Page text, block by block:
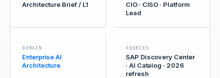
Architecture Brief / L1
CIO · CISO · Platform
Lead
DOMAIN
Enterprise AI
Architecture
SOURCES
SAP Discovery Center
· AI Catalog · 2026
refresh